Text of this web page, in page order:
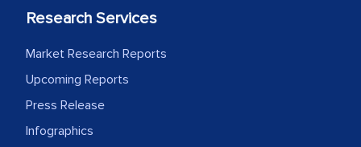
MarkNtel likely played a crucial role in
outsourcing venture, providing
expertise, guidance, and possibly acting
as a liaison between your company and
the outsourced partners in India.
Research Services
Market Research Reports
Upcoming Reports
Press Release
Infographics